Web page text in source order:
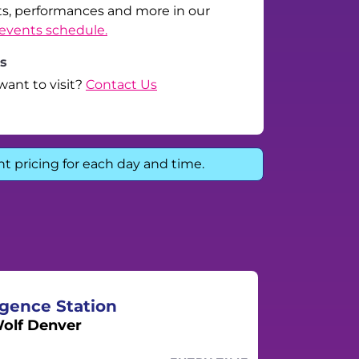
performances and more in our
schedule.
to visit? Contact Us
pricing for each day and time.
Station
Denver